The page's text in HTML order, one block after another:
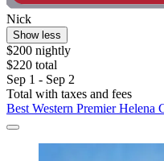
Nick
Show less
$200 nightly
$220 total
Sep 1 - Sep 2
Total with taxes and fees
Best Western Premier Helena